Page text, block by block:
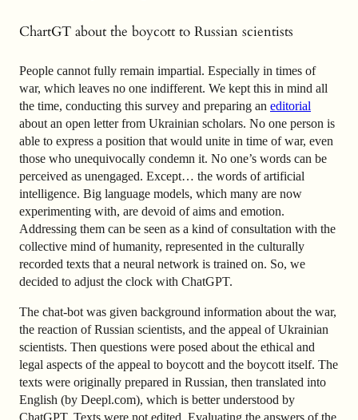
ChartGT about the boycott to Russian scientists
People cannot fully remain impartial. Especially in times of
war, which leaves no one indifferent. We kept this in mind all
the time, conducting this survey and preparing an editorial
about an open letter from Ukrainian scholars. No one person is
able to express a position that would unite in time of war, even
those who unequivocally condemn it. No one’s words can be
perceived as unengaged. Except… the words of artificial
intelligence. Big language models, which many are now
experimenting with, are devoid of aims and emotion.
Addressing them can be seen as a kind of consultation with the
collective mind of humanity, represented in the culturally
recorded texts that a neural network is trained on. So, we
decided to adjust the clock with ChatGPT.
The chat-bot was given background information about the war,
the reaction of Russian scientists, and the appeal of Ukrainian
scientists. Then questions were posed about the ethical and
legal aspects of the appeal to boycott and the boycott itself. The
texts were originally prepared in Russian, then translated into
English (by Deepl.com), which is better understood by
ChatGPT. Texts were not edited. Evaluating the answers of the